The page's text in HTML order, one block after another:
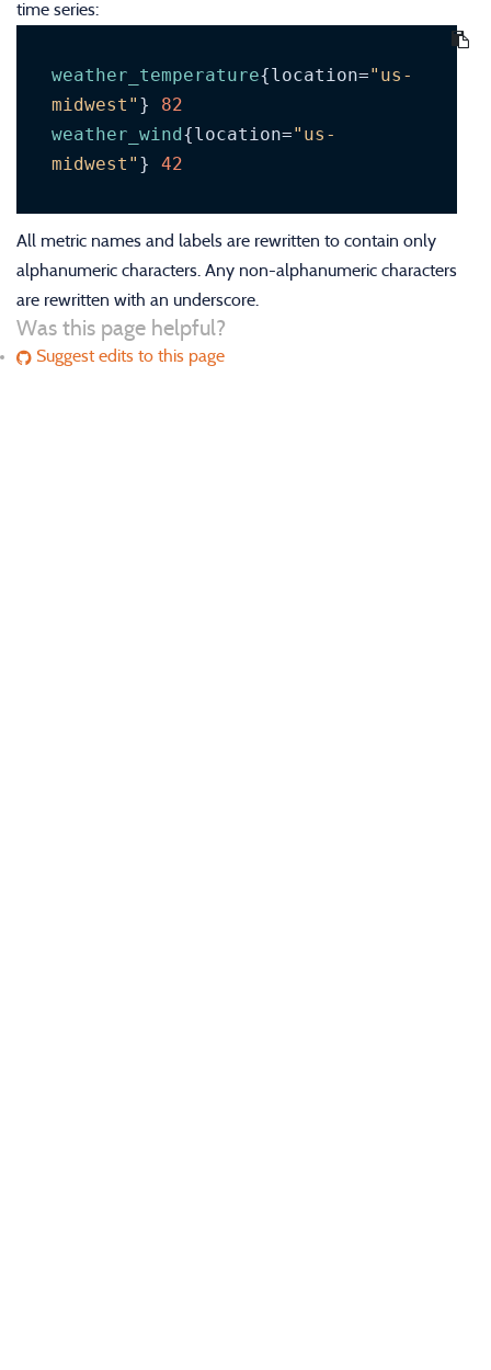
time series:
weather_temperature{location="us-
midwest" } 82
weather_wind{location="us-
midwest" } 42
All metric names and labels are rewritten to contain only
alphanumeric characters. Any non-alphanumeric characters
are rewritten with an underscore.
Was this page helpful?
Suggest edits to this page